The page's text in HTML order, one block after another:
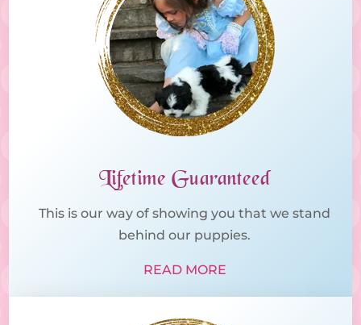
Lifetime Guaranteed
This is our way of showing you that we stand
behind our puppies.
READ MORE